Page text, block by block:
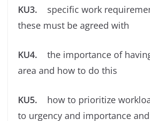
KU3. speciﬁc work
these must be agreed with
KU4. the importance of
area and how to do this
KU5. how to prioritize
to urgency and importance